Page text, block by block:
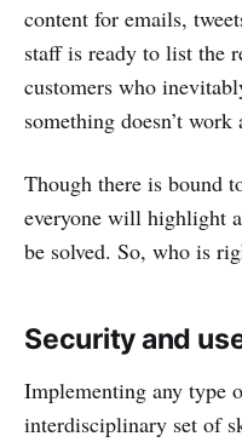
content for emails,
staff is ready to list the
customers who
something doesn’t work
Though there is bound
everyone will highlight
be solved. So, who is
Security and
Implementing any type
interdisciplinary set of